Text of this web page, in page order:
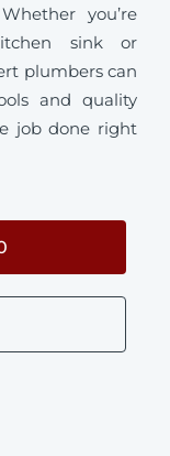
you’re
sink or
plumbers can
and quality
job done right